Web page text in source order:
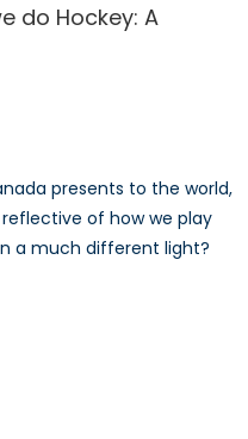
do Hockey: A
presents to the world,
of how we play
a much different light?